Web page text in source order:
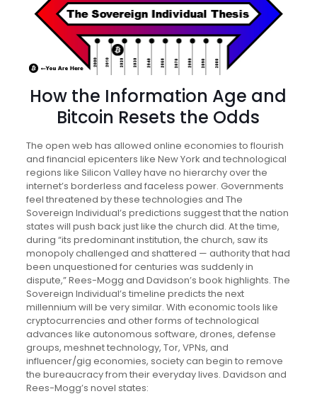
How the Information Age and
Bitcoin Resets the Odds
The open web has allowed online economies to flourish
and financial epicenters like New York and technological
regions like Silicon Valley have no hierarchy over the
internet’s borderless and faceless power. Governments
feel threatened by these technologies and The
Sovereign Individual’s predictions suggest that the nation
states will push back just like the church did. At the time,
during “its predominant institution, the church, saw its
monopoly challenged and shattered — authority that had
been unquestioned for centuries was suddenly in
dispute,” Rees-Mogg and Davidson’s book highlights. The
Sovereign Individual’s timeline predicts the next
millennium will be very similar. With economic tools like
cryptocurrencies and other forms of technological
advances like autonomous software, drones, defense
groups, meshnet technology, Tor, VPNs, and
influencer/gig economies, society can begin to remove
the bureaucracy from their everyday lives. Davidson and
Rees-Mogg’s novel states: